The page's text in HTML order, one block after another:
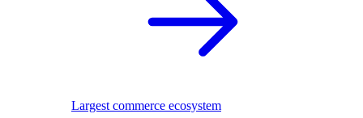
Largest commerce ecosystem